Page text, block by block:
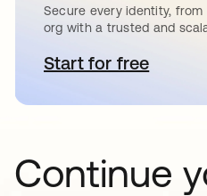
Secure every identity,
org with a trusted and
Start for free
opens in a
Continue